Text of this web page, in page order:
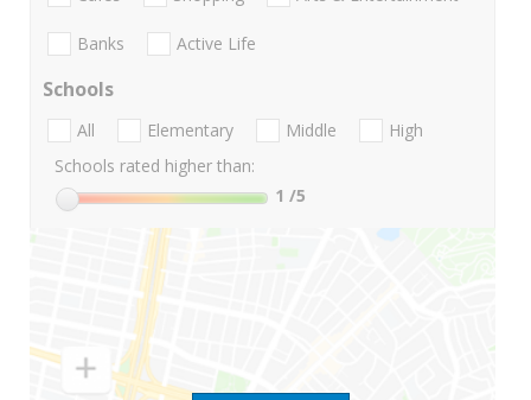
Banks Active Life
Schools
All Elementary Middle
High
Schools rated higher than:
1 /5